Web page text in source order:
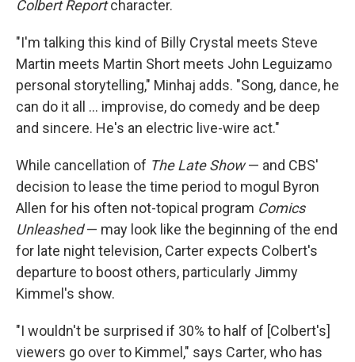
Colbert Reportcharacter.
"I'm talking this kind of Billy Crystal meets Steve
Martin meets Martin Short meets John Leguizamo
personal storytelling," Minhaj adds. "Song, dance, he
can do it all … improvise, do comedy and be deep
and sincere. He's an electric live-wire act."
While cancellation of The Late Show— and CBS'
decision to lease the time period to mogul Byron
Allen for his often not-topical program Comics
Unleashed— may look like the beginning of the end
for late night television, Carter expects Colbert's
departure to boost others, particularly Jimmy
Kimmel's show.
"I wouldn't be surprised if 30% to half of [Colbert's]
viewers go over to Kimmel," says Carter, who has